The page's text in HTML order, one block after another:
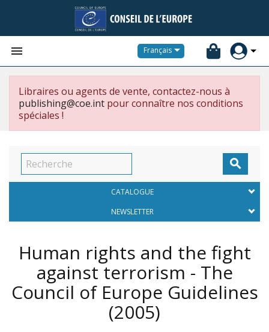
 Français
Libraires ou agents de vente, contactez-nous à
publishing@coe.int pour connaître nos conditions
spéciales !

CATALOGUE
NEWSLETTER
Human rights and the fight
against terrorism - The
Council of Europe Guidelines
(2005)